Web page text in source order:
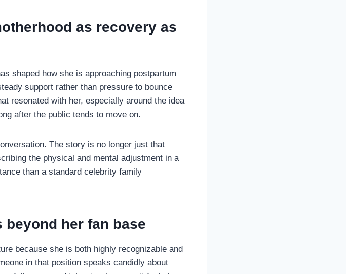
as recovery as
shaped how she is approaching postpartum
support rather than pressure to bounce
resonated with her, especially around the idea
after the public tends to move on.
The story is no longer just that
the physical and mental adjustment in a
than a standard celebrity family
her fan base
because she is both highly recognizable and
in that position speaks candidly about